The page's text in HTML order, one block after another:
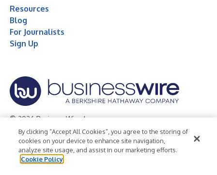
Resources
Blog
For Journalists
Sign Up
© 2026 Business Wire, Inc.
Privacy Policy Cookie Policy
Accessibility Statement
Terms of Use
Legal
By clicking “Accept All Cookies”, you agree to the storing of
cookies on your device to enhance site navigation,
analyze site usage, and assist in our marketing efforts.
Cookie Policy